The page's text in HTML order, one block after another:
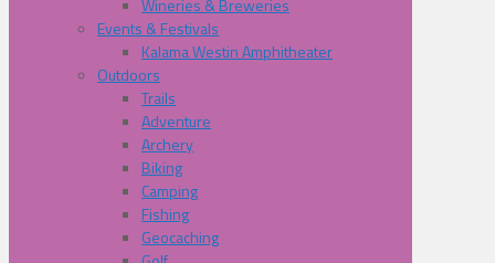
Wineries & Breweries
Events & Festivals
Kalama Westin Amphitheater
Outdoors
Trails
Adventure
Archery
Biking
Camping
Fishing
Geocaching